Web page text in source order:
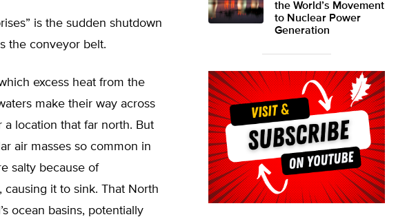
is the sudden shutdown
the conveyor belt.
excess heat from the
make their way across
location that far north. But
air masses so common in
salty because of
it to sink. That North
ocean basins, potentially
the World’s Movement
to Nuclear Power
Generation